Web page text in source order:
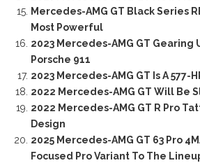
Mercedes-AMG GT Black Series
Most Powerful
2023 Mercedes-AMG GT Gearing
Porsche 911
2023 Mercedes-AMG GT Is A 577-
2022 Mercedes-AMG GT Will Be
2022 Mercedes-AMG GT R Pro
Design
2025 Mercedes-AMG GT 63 Pro
Focused Pro Variant To The